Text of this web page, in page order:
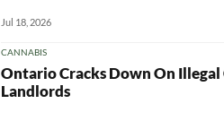
Jul 18, 2026
CANNABIS
Ontario Cracks Down On Illegal
Landlords